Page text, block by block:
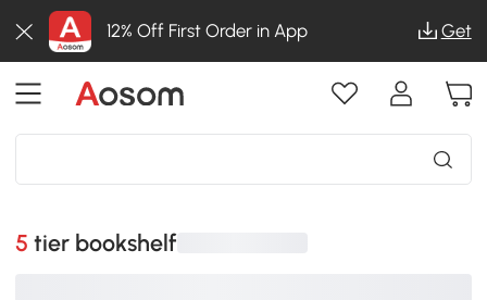
12% Off First Order in App Get
5 tier bookshelf